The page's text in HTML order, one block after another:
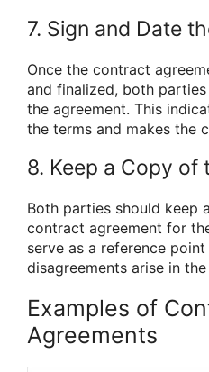
7. Sign and Date
Once the contract
and finalized, both
the agreement. This
the terms and makes the
8. Keep a Copy of
Both parties should keep
contract agreement for
serve as a reference
disagreements arise in
Examples of
Agreements